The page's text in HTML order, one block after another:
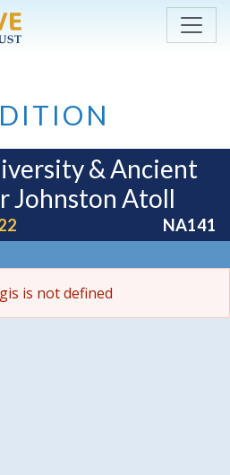
& Ancient
Johnston Atoll
NA141
is not defined
defined